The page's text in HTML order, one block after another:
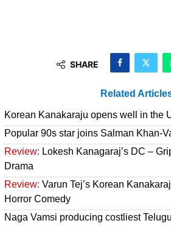
SHARE
Related
Korean Kanakaraju opens well in the
Popular 90s star joins Salman Khan-
Review: Lokesh Kanagaraj’s DC –
Drama
Review: Varun Tej’s Korean
Horror Comedy
Naga Vamsi producing costliest